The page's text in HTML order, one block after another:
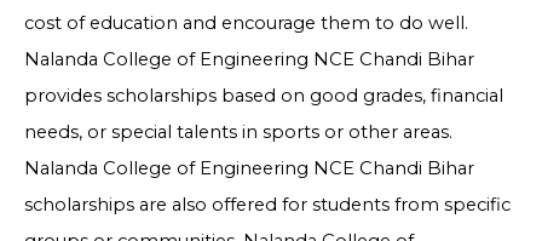
cost of education and encourage them to do well.
Nalanda College of Engineering NCE Chandi Bihar
provides scholarships based on good grades, financial
needs, or special talents in sports or other areas.
Nalanda College of Engineering NCE Chandi Bihar
scholarships are also offered for students from specific